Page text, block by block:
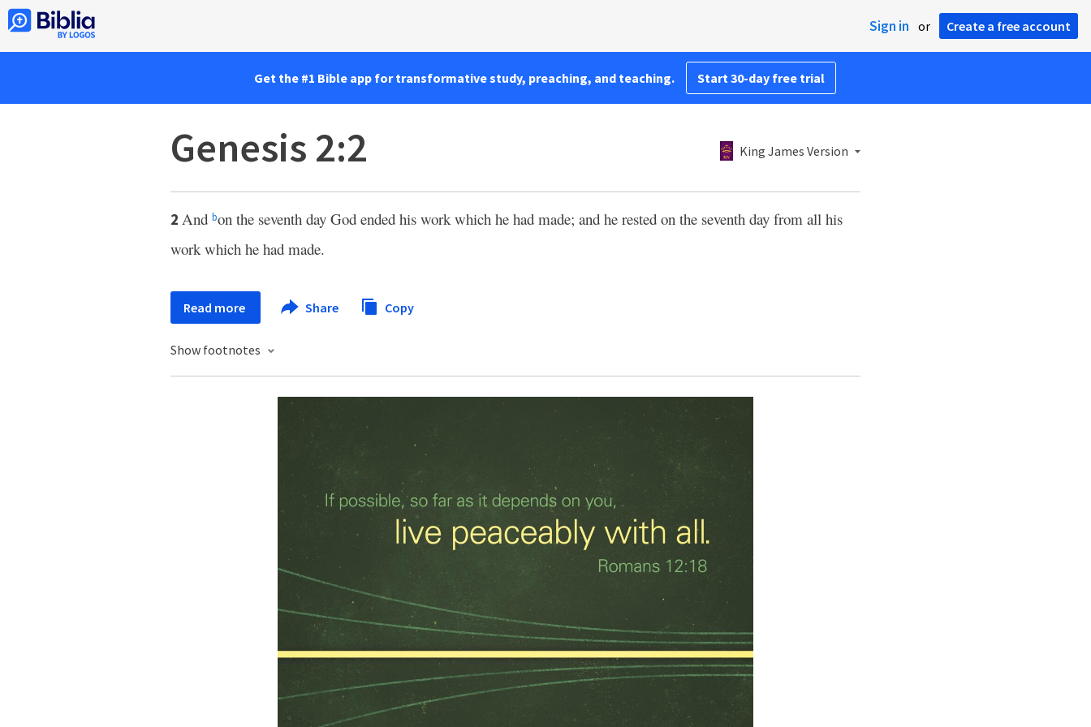
Sign in or Create a free account
Get the #1 Bible app for transformative study, preaching, and teaching. Start 30-day free trial
Genesis 2:2 King James Version
2 And bon the seventh day God ended his work which he had made; and he rested on the seventh day from all his
work which he had made.
Read more Share Copy
Show footnotes